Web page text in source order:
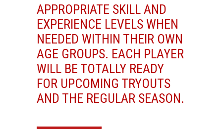
APPROPRIATE SKILL AND
EXPERIENCE LEVELS WHEN
NEEDED WITHIN THEIR OWN
AGE GROUPS. EACH PLAYER
WILL BE TOTALLY READY
FOR UPCOMING TRYOUTS
AND THE REGULAR SEASON.